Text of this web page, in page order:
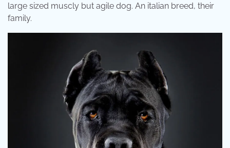
large sized muscly but agile dog. An italian breed, their
family.